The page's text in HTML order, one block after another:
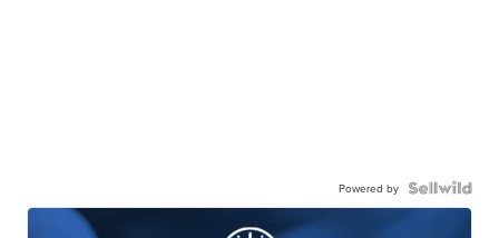
Powered by